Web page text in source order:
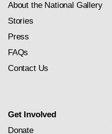
About the National Gallery
Stories
Press
FAQs
Contact Us
Get Involved
Donate